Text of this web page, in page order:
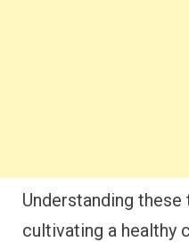
Understanding
cultivating a healthy